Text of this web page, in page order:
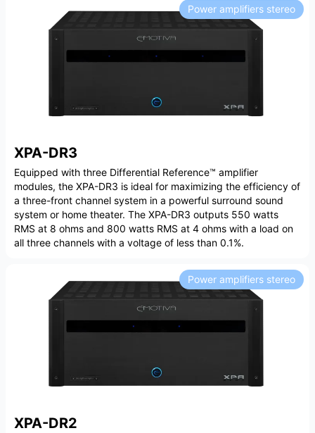
XPA-DR3
Power amplifiers stereo
Equipped with three Differential Reference™ amplifier
modules, the XPA-DR3 is ideal for maximizing the efficiency of
a three-front channel system in a powerful surround sound
system or home theater. The XPA-DR3 outputs 550 watts
RMS at 8 ohms and 800 watts RMS at 4 ohms with a load on
all three channels with a voltage of less than 0.1%.
XPA-DR2
Power amplifiers stereo